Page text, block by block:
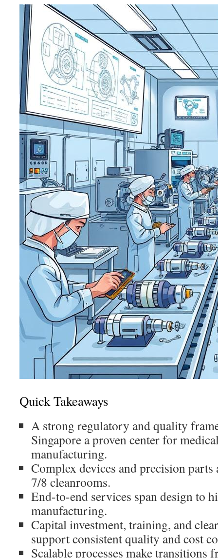
Quick Takeaways
A strong regulatory and quality
Singapore a proven center for
manufacturing.
Complex devices and precision
7/8 cleanrooms.
End-to-end services span design to
manufacturing.
Capital investment, training, and
support consistent quality and cost
Scalable processes make transitions